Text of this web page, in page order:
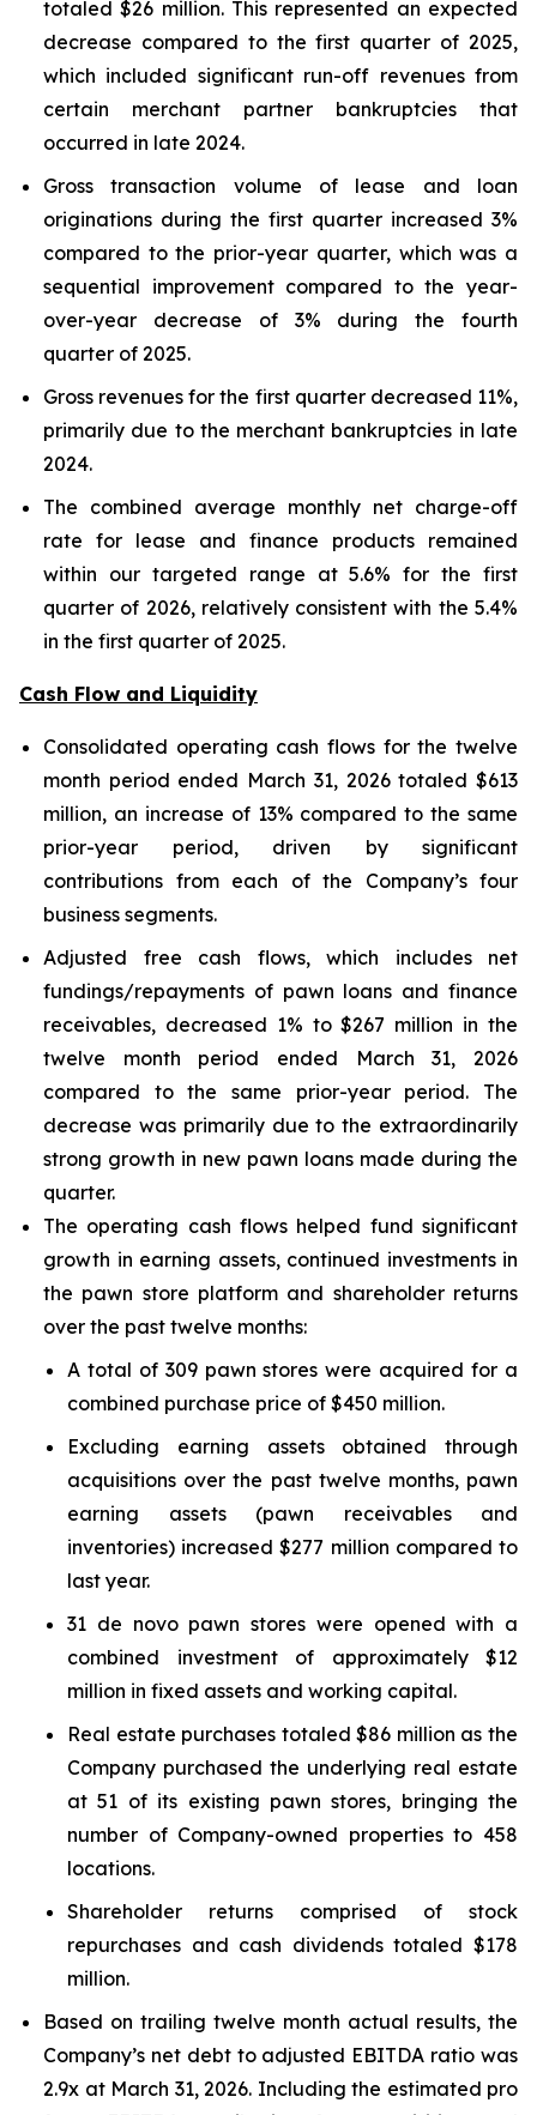
totaled $26 million. This represented an expected
decrease compared to the first quarter of 2025,
which included significant run-off revenues from
certain merchant partner bankruptcies that
occurred in late 2024.
Gross transaction volume of lease and loan
originations during the first quarter increased 3%
compared to the prior-year quarter, which was a
sequential improvement compared to the year-
over-year decrease of 3% during the fourth
quarter of 2025.
Gross revenues for the first quarter decreased 11%,
primarily due to the merchant bankruptcies in late
2024.
The combined average monthly net charge-off
rate for lease and finance products remained
within our targeted range at 5.6% for the first
quarter of 2026, relatively consistent with the 5.4%
in the first quarter of 2025.
Cash Flow and Liquidity
Consolidated operating cash flows for the twelve
month period ended March 31, 2026 totaled $613
million, an increase of 13% compared to the same
prior-year period, driven by significant
contributions from each of the Company’s four
business segments.
Adjusted free cash flows, which includes net
fundings/repayments of pawn loans and finance
receivables, decreased 1% to $267 million in the
twelve month period ended March 31, 2026
compared to the same prior-year period. The
decrease was primarily due to the extraordinarily
strong growth in new pawn loans made during the
quarter.
The operating cash flows helped fund significant
growth in earning assets, continued investments in
the pawn store platform and shareholder returns
over the past twelve months:
A total of 309 pawn stores were acquired for a
combined purchase price of $450 million.
Excluding earning assets obtained through
acquisitions over the past twelve months, pawn
earning assets (pawn receivables and
inventories) increased $277 million compared to
last year.
31 de novo pawn stores were opened with a
combined investment of approximately $12
million in fixed assets and working capital.
Real estate purchases totaled $86 million as the
Company purchased the underlying real estate
at 51 of its existing pawn stores, bringing the
number of Company-owned properties to 458
locations.
Shareholder returns comprised of stock
repurchases and cash dividends totaled $178
million.
Based on trailing twelve month actual results, the
Company’s net debt to adjusted EBITDA ratio was
2.9x at March 31, 2026. Including the estimated pro